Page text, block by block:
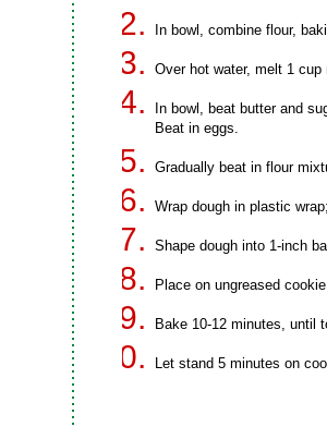
In bowl, combine flour,
Over hot water, melt 1
In bowl, beat butter and
Beat in eggs.
Gradually beat in flour
Wrap dough in plastic
Shape dough into 1-inch
Place on ungreased
Bake 10-12 minutes, until
Let stand 5 minutes on